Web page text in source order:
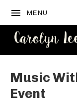
MENU
Music
Event